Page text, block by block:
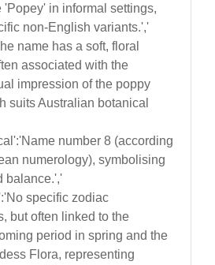
'Popey' in informal settings,
non-English variants.','
name has a soft, floral
associated with the
impression of the poppy
suits Australian botanical
number 8 (according
numerology), symbolising
balance.','
specific zodiac
but often linked to the
period in spring and the
Flora, representing